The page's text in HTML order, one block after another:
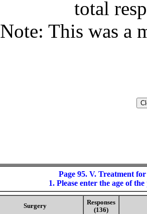
total
Note: This was a
Page 95. V. Treatment
1. Please enter the age of
Surgery
Responses
(136)